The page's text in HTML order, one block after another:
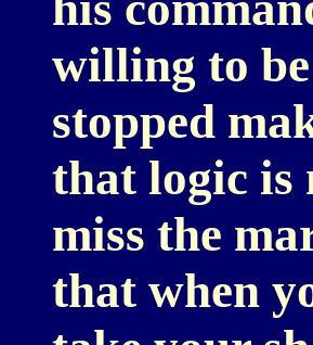
willing to
stopped
that logic is
miss the
that when